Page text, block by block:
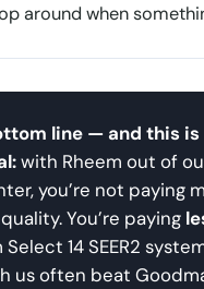
around when
line — and this is
with Rheem out of
you’re not paying
You’re paying
Select 14 SEER2
us often beat